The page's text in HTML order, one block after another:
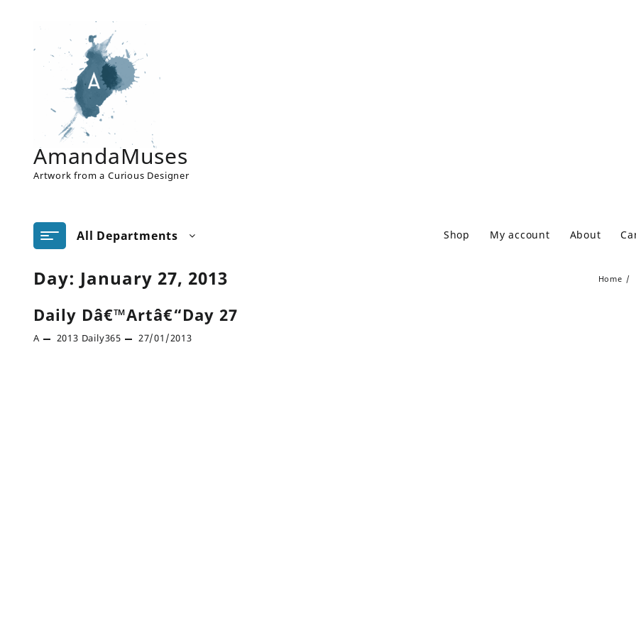
AmandaMuses
Artwork from a Curious Designer
All Departments Shop My account About
Day: January 27, 2013 Home
Daily Dâ€™Artâ€“Day 27
A 2013 Daily365 27/01/2013